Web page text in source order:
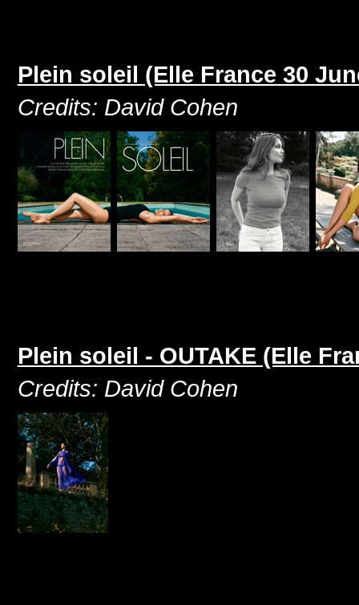
Plein soleil (Elle France 30
Credits: David Cohen
Plein soleil - OUTAKE (Elle
Credits: David Cohen